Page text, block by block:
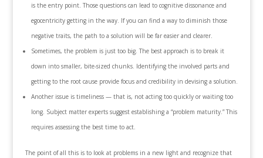
is the entry point. Those questions can lead to cognitive dissonance and
egocentricity getting in the way. If you can find a way to diminish those
negative traits, the path to a solution will be far easier and clearer.
Sometimes, the problem is just too big. The best approach is to break it
down into smaller, bite-sized chunks. Identifying the involved parts and
getting to the root cause provide focus and credibility in devising a solution.
Another issue is timeliness — that is, not acting too quickly or waiting too
long. Subject matter experts suggest establishing a “problem maturity.” This
requires assessing the best time to act.
The point of all this is to look at problems in a new light and recognize that